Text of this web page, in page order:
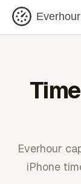
Everhour
Everhour
iPhone